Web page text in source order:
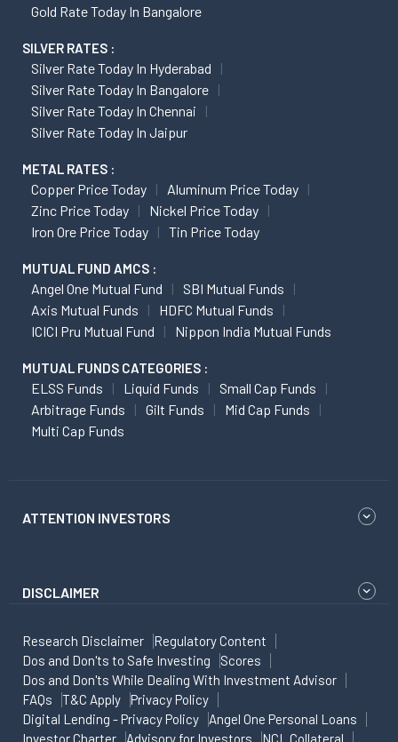
Gold Rate Today In Bangalore
SILVER RATES :
Silver Rate Today In Hyderabad
Silver Rate Today In Bangalore
Silver Rate Today In Chennai
Silver Rate Today In Jaipur
METAL RATES :
Copper Price Today
Aluminum Price Today
Zinc Price Today
Nickel Price Today
Iron Ore Price Today
Tin Price Today
MUTUAL FUND AMCS :
Angel One Mutual Fund
SBI Mutual Funds
Axis Mutual Funds
HDFC Mutual Funds
ICICI Pru Mutual Fund
Nippon India Mutual Funds
MUTUAL FUNDS CATEGORIES :
ELSS Funds Liquid Funds
Small Cap Funds
Arbitrage Funds
Gilt Funds
Mid Cap Funds
Multi Cap Funds
ATTENTION INVESTORS
DISCLAIMER
Research Disclaimer
Regulatory Content
Dos and Don'ts to Safe Investing
Scores
Dos and Don'ts While Dealing With Investment Advisor
FAQs
T&C Apply
Privacy Policy
Digital Lending - Privacy Policy
Angel One Personal Loans
Investor Charter
Advisory for Investors NCL Collateral